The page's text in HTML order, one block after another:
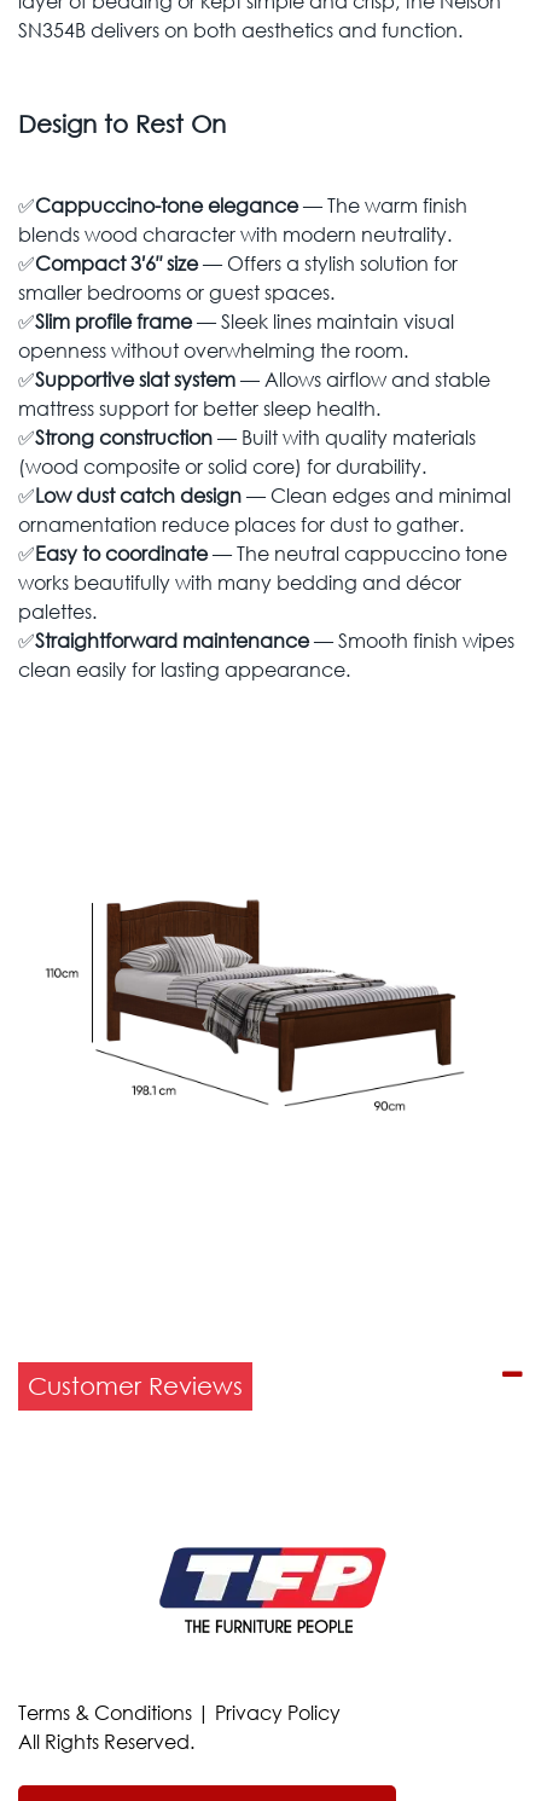
SN354B delivers on both aesthetics and function.
Design to Rest On
✅Cappuccino-tone elegance— The warm finish
blends wood character with modern neutrality.
✅Compact 3′6″ size— Offers a stylish solution for
smaller bedrooms or guest spaces.
✅Slim profile frame— Sleek lines maintain visual
openness without overwhelming the room.
✅Supportive slat system— Allows airflow and stable
mattress support for better sleep health.
✅Strong construction— Built with quality materials
(wood composite or solid core) for durability.
✅Low dust catch design— Clean edges and minimal
ornamentation reduce places for dust to gather.
✅Easy to coordinate— The neutral cappuccino tone
works beautifully with many bedding and décor
palettes.
✅Straightforward maintenance— Smooth finish wipes
clean easily for lasting appearance.
Customer Reviews
Terms & Conditions | Privacy Policy
All Rights Reserved.